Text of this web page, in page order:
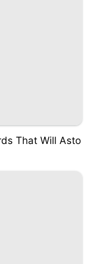
That Will Asto